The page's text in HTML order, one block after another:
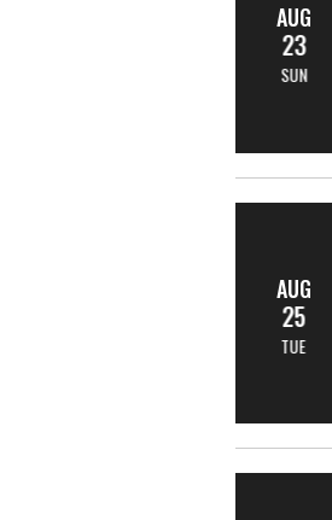
AUG
23
SUN
AUG
25
TUE